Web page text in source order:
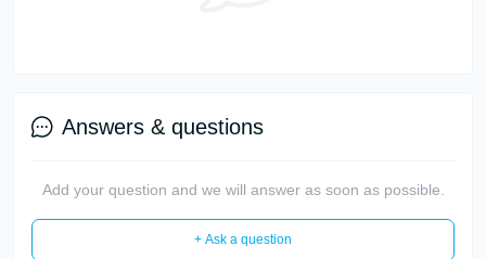
Answers & questions
Add your question and we will answer as soon as possible.
+ Ask a question